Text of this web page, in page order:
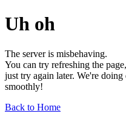
Uh oh
The server is misbehaving.
You can try refreshing the
just try again later. We're
smoothly!
Back to Home